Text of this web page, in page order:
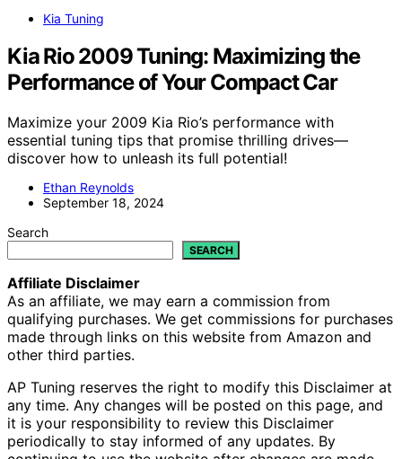
Kia Tuning
Kia Rio 2009 Tuning: Maximizing the
Performance of Your Compact Car
Maximize your 2009 Kia Rio’s performance with
essential tuning tips that promise thrilling drives—
discover how to unleash its full potential!
Ethan Reynolds
September 18, 2024
Search
SEARCH
Affiliate Disclaimer
As an affiliate, we may earn a commission from
qualifying purchases. We get commissions for purchases
made through links on this website from Amazon and
other third parties.
AP Tuning reserves the right to modify this Disclaimer at
any time. Any changes will be posted on this page, and
it is your responsibility to review this Disclaimer
periodically to stay informed of any updates. By